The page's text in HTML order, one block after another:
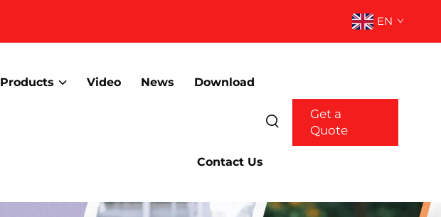
EN
Products Video News Download
Contact Us
Get a
Quote